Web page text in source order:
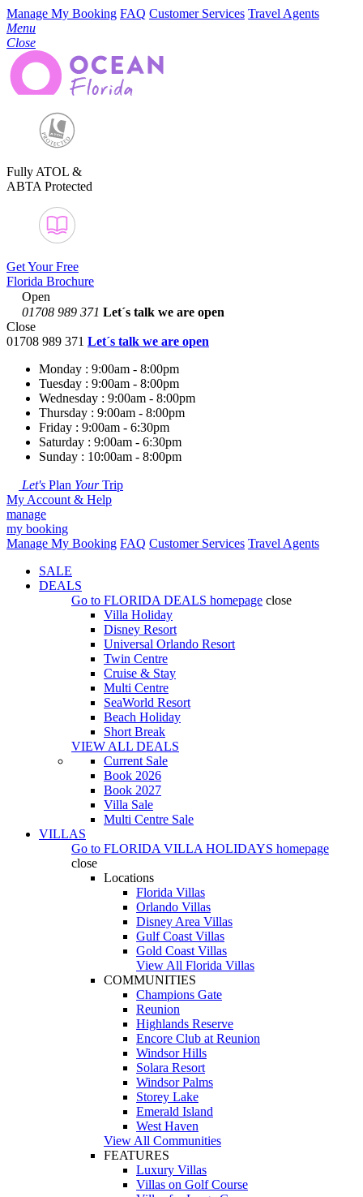
Manage My Booking FAQ Customer Services Travel Agents
Menu
Close
Fully ATOL &
ABTA Protected
Get Your Free
Florida Brochure
Open
01708 989 371 Let´s talk we are open
Close
01708 989 371 Let´s talk we are open
Monday : 9:00am - 8:00pm
Tuesday : 9:00am - 8:00pm
Wednesday : 9:00am - 8:00pm
Thursday : 9:00am - 8:00pm
Friday : 9:00am - 6:30pm
Saturday : 9:00am - 6:30pm
Sunday : 10:00am - 8:00pm
Let's Plan YourTrip
My Account & Help
manage
my booking
Manage My Booking FAQ Customer Services Travel Agents
SALE
DEALS
Go to FLORIDA DEALS homepage close
Villa Holiday
Disney Resort
Universal Orlando Resort
Twin Centre
Cruise & Stay
Multi Centre
SeaWorld Resort
Beach Holiday
Short Break
VIEW ALL DEALS
Current Sale
Book 2026
Book 2027
Villa Sale
Multi Centre Sale
VILLAS
Go to FLORIDA VILLA HOLIDAYS homepage
close
Locations
Florida Villas
Orlando Villas
Disney Area Villas
Gulf Coast Villas
Gold Coast Villas
View All Florida Villas
COMMUNITIES
Champions Gate
Reunion
Highlands Reserve
Encore Club at Reunion
Windsor Hills
Solara Resort
Windsor Palms
Storey Lake
Emerald Island
West Haven
View All Communities
FEATURES
Luxury Villas
Villas on Golf Course